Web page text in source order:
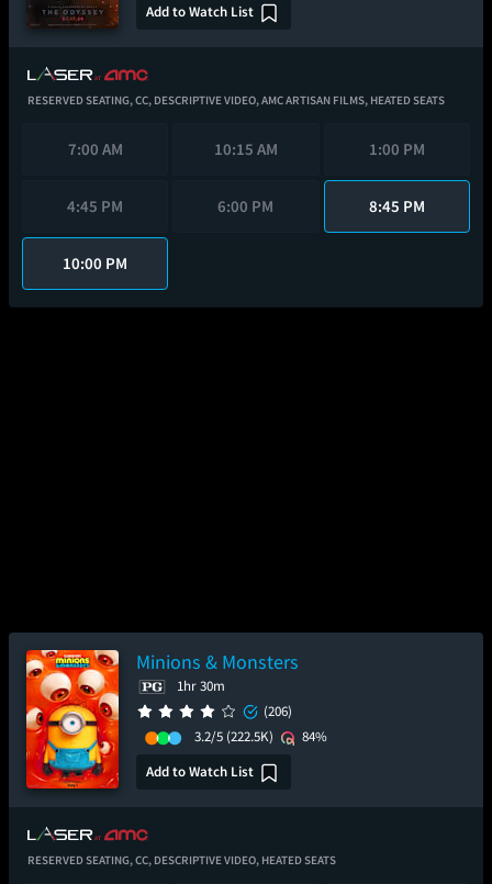
Add to Watch List
RESERVED SEATING,CC, DESCRIPTIVE VIDEO,AMC ARTISAN FILMS, HEATED SEATS
7:00 AM 10:15 AM 1:00 PM
4:45 PM 6:00 PM 8:45 PM
10:00 PM
Minions & Monsters
1hr 30m
(206)
3.2/5 (222.5K)
84%
Add to Watch List
RESERVED SEATING,CC, DESCRIPTIVE VIDEO, HEATED SEATS